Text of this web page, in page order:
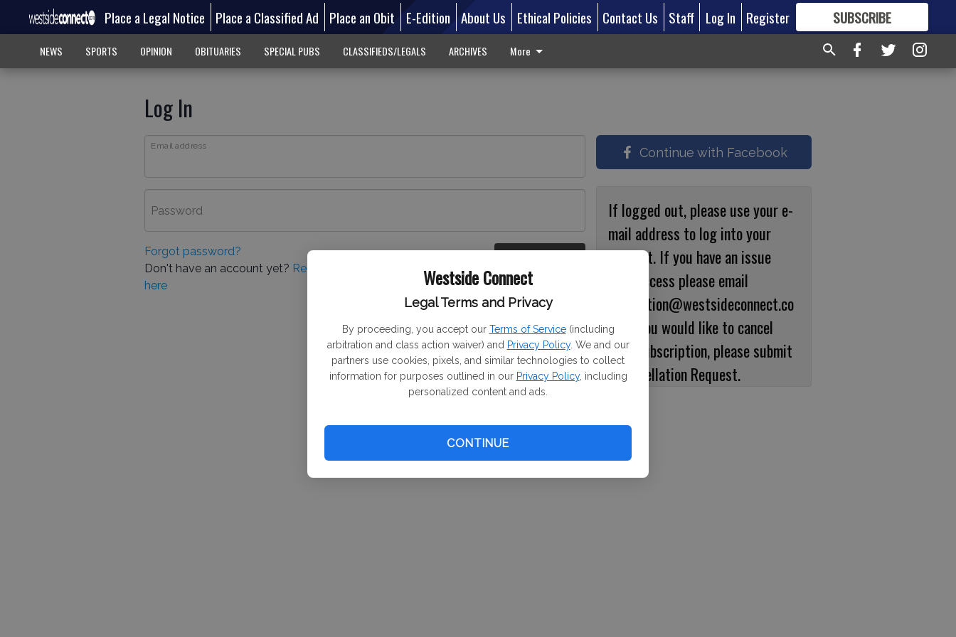
Westside Connect
Legal Terms and Privacy
By proceeding, you accept our Terms of Service (including
arbitration and class action waiver) and Privacy Policy. We and our
partners use cookies, pixels, and similar technologies to collect
information for purposes outlined in our Privacy Policy, including
personalized content and ads.
CONTINUE
Place a Legal Notice Place a Classified Ad Place an Obit E-Edition About Us Ethical Policies Contact Us Staff Log In Register SUBSCRIBE
FORMORE GREAT CONTENT
NEWS SPORTS OPINION OBITUARIES SPECIAL PUBS CLASSIFIEDS/LEGALS ARCHIVES More
Log In
Email address
Password
Forgot password?
Don't have an account yet? Register
here
Continue with Facebook
If logged out, please use your e-
mail address to log into your
account. If you have an issue
with access please email
circulation@westsideconnect.co
m. If you would like to cancel
your subscription, please submit
a Cancellation Request.